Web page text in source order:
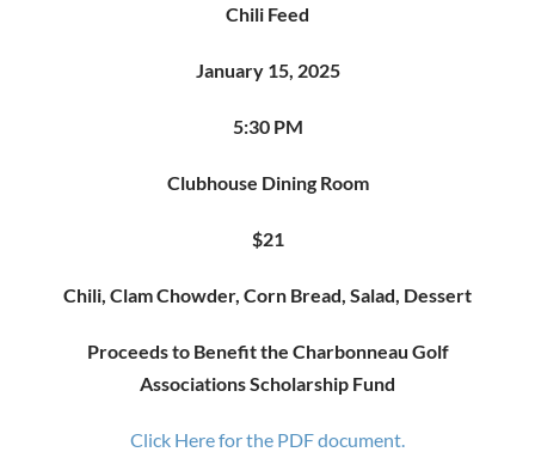
Chili Feed
January 15, 2025
5:30 PM
Clubhouse Dining Room
$21
Chili, Clam Chowder, Corn Bread, Salad, Dessert
Proceeds to Benefit the Charbonneau Golf
Associations Scholarship Fund
Click Here for the PDF document.